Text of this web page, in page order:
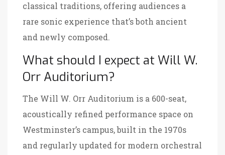
classical traditions, offering audiences a
rare sonic experience that’s both ancient
and newly composed.
What should I expect at Will W.
Orr Auditorium?
The Will W. Orr Auditorium is a 600-seat,
acoustically refined performance space on
Westminster’s campus, built in the 1970s
and regularly updated for modern orchestral